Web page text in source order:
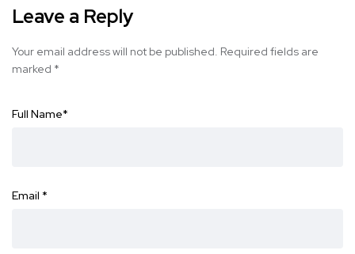
Leave a Reply
Your email address will not be published. Required fields are
marked *
Full Name*
Email *